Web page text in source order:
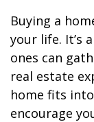
Buying a
your life. It’s
ones can
real estate
home fits
encourage